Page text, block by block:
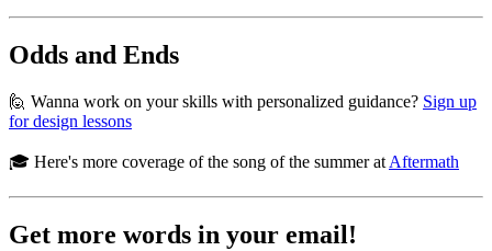
Odds and Ends
🙋 Wanna work on your skills with personalized guidance? Sign up
for design lessons
🎓 Here's more coverage of the song of the summer at Aftermath
Get more words in your email!